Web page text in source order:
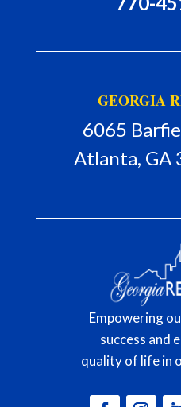
GEORGIA
6065
Atlanta, GA
Empowering
success and
quality of life in